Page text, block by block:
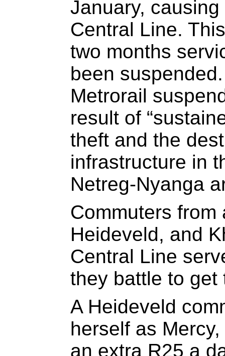
January,
Central Line.
two months
been
Metrorail
result of
theft and the
infrastructure in
Netreg-Nyanga
Commuters
Heideveld, and
Central Line
they battle to get
A Heideveld
herself as
an extra R25 a